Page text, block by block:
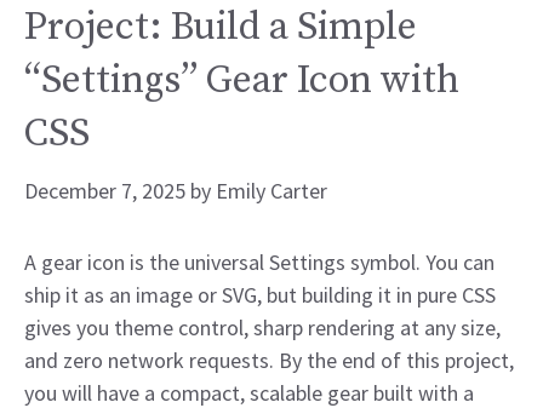
Project: Build a Simple
“Settings” Gear Icon with
CSS
December 7, 2025 by Emily Carter
A gear icon is the universal Settings symbol. You can
ship it as an image or SVG, but building it in pure CSS
gives you theme control, sharp rendering at any size,
and zero network requests. By the end of this project,
you will have a compact, scalable gear built with a